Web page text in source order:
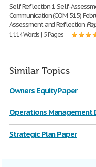
Self Reflection 1 Self-
Communication (COM 515)
Assessment and Reflection
1,114 Words | 5 Pages
Similar Topics
Owners Equity Paper
Operations Management
Strategic Plan Paper